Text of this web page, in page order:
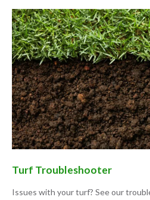
Turf Troubleshooter
Issues with your turf? See our